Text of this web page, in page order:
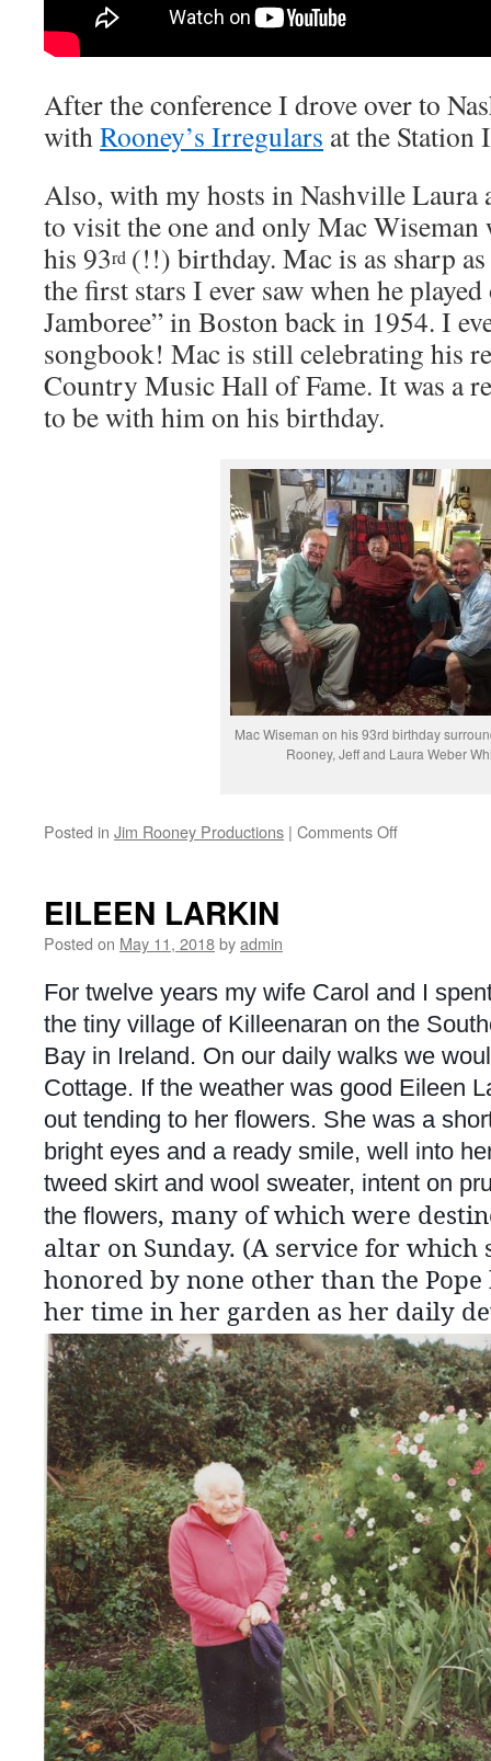
After the conference I drove over to
withRooney’s Irregulars at the
Also, with my hosts in Nashville Laura
to visit the one and only Mac Wiseman
his 93rd (!!) birthday. Mac is as sharp
the first stars I ever saw when he
Jamboree” in Boston back in 1954. I
songbook! Mac is still celebrating his
Country Music Hall of Fame. It was a
to be with him on his birthday.
Mac Wiseman on his 93rd birthday
Rooney, Jeff and Laura Weber
Posted in Jim Rooney Productions | Comments Offon
EILEEN LARKIN
Posted on May 11, 2018byadmin
For twelve years my wife Carol and I
the tiny village of Killeenaran on the
Bay in Ireland. On our daily walks we
Cottage. If the weather was good Eileen
out tending to her flowers. She was a
bright eyes and a ready smile, well into
tweed skirt and wool sweater, intent on
the flowers, many of which were
altar on Sunday. (A service for which
honored by none other than the
her time in her garden as her daily